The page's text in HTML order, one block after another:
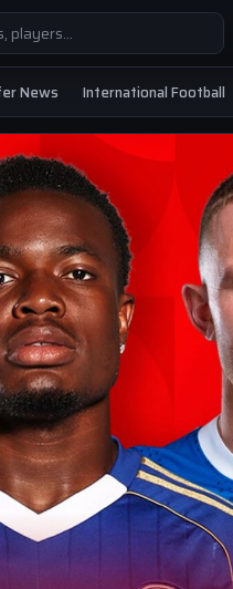
News International Football